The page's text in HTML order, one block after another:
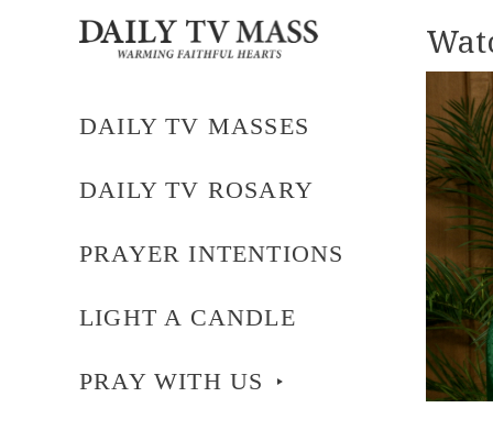
DAILY TV MASSES
DAILY TV ROSARY
PRAYER INTENTIONS
LIGHT A CANDLE
PRAY WITH US